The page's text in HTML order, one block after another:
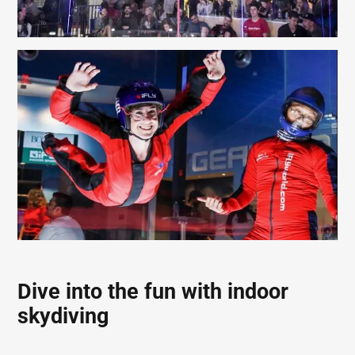
Dive into the fun with indoor
skydiving